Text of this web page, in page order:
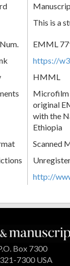
This is a
EMML
https://
HMML
Microfilm
original
with the
Ethiopia
Scanned
http://
Box 7300
7300 USA